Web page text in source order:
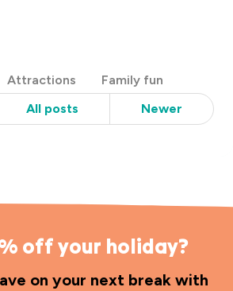
Attractions
Family fun
All posts Newer
off your holiday?
on your next break with